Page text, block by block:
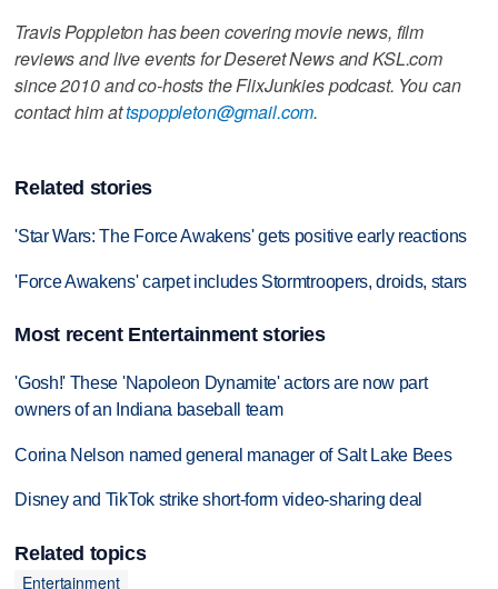
Travis Poppleton has been covering movie news, film
reviews and live events for Deseret News and KSL.com
since 2010 and co-hosts the FlixJunkies podcast. You can
contact him attspoppleton@gmail.com.
Related stories
'Star Wars: The Force Awakens' gets positive early reactions
'Force Awakens' carpet includes Stormtroopers, droids, stars
Most recent Entertainment stories
'Gosh!' These 'Napoleon Dynamite' actors are now part
owners of an Indiana baseball team
Corina Nelson named general manager of Salt Lake Bees
Disney and TikTok strike short-form video-sharing deal
Related topics
Entertainment